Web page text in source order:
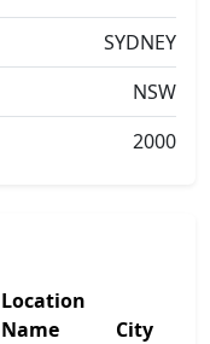
SYDNEY
NSW
2000
Location
Name
City